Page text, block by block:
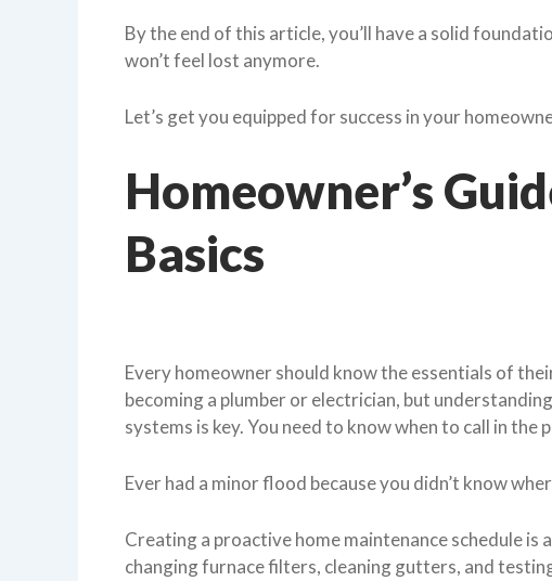
By the end of this article, you’ll have a solid
won’t feel lost anymore.
Let’s get you equipped for success in your
Homeowner’s
Basics
Every homeowner should know the essentials of
becoming a plumber or electrician, but
systems is key. You need to know when to call in the
Ever had a minor flood because you didn’t know
Creating a proactive home maintenance schedule is
changing furnace filters, cleaning gutters, and